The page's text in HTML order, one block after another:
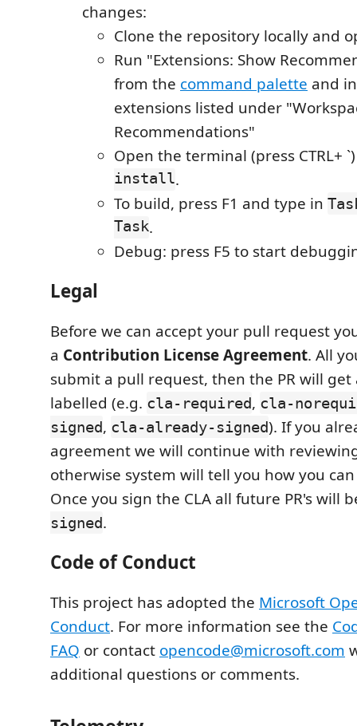
changes:
Clone the repository locally and
Run "Extensions: Show
from the command palette and
extensions listed under
Recommendations"
Open the terminal (press CTRL+
install.
To build, press F1 and type in
Task.
Debug: press F5 to start
Legal
Before we can accept your pull request
a Contribution License Agreement. All
submit a pull request, then the PR will
labelled (e.g. cla-required, cla-
signed, cla-already-signed). If you
agreement we will continue with
otherwise system will tell you how you
Once you sign the CLA all future PR's will
signed.
Code of Conduct
This project has adopted the Microsoft
Conduct. For more information see the
FAQ or contact opencode@microsoft.com
additional questions or comments.